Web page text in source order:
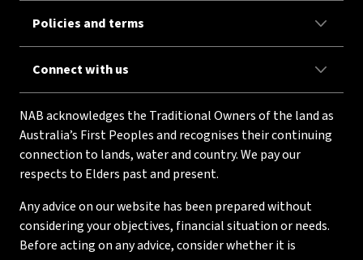
Policies and terms
Connect with us
NAB acknowledges the Traditional Owners of the land as
Australia’s First Peoples and recognises their continuing
connection to lands, water and country. We pay our
respects to Elders past and present.
Any advice on our website has been prepared without
considering your objectives, financial situation or needs.
Before acting on any advice, consider whether it is